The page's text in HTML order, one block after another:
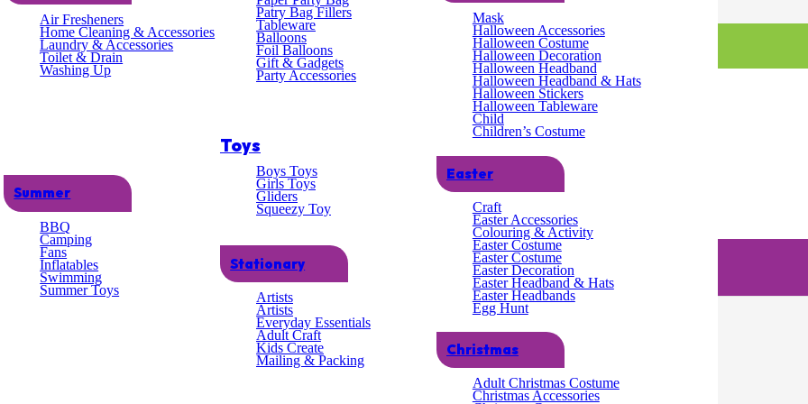
Air Fresheners
Home Cleaning & Accessories
Laundry & Accessories
Toilet & Drain
Washing Up
Summer
BBQ
Camping
Fans
Inflatables
Swimming
Summer Toys
Patry Bag Fillers
Tableware
Balloons
Foil Balloons
Gift & Gadgets
Party Accessories
Toys
Boys Toys
Girls Toys
Gliders
Squeezy Toy
Stationary
Artists
Artists
Everyday Essentials
Adult Craft
Kids Create
Mailing & Packing
Mask
Halloween Accessories
Halloween Costume
Halloween Decoration
Halloween Headband
Halloween Headband & Hats
Halloween Stickers
Halloween Tableware
Child
Children’s Costume
Easter
Craft
Easter Accessories
Colouring & Activity
Easter Costume
Easter Costume
Easter Decoration
Easter Headband & Hats
Easter Headbands
Egg Hunt
Christmas
Adult Christmas Costume
Christmas Accessories